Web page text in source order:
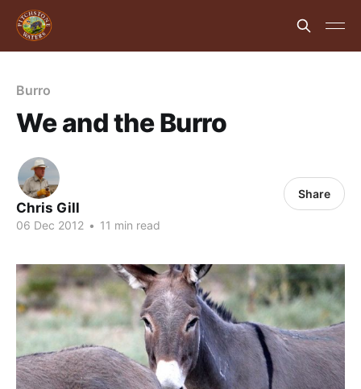
Burro
We and the Burro
Chris Gill
06 Dec 2012 • 11 min read
Share